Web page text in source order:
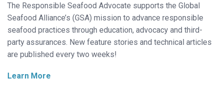
The Responsible Seafood Advocate supports the Global
Seafood Alliance’s (GSA) mission to advance responsible
seafood practices through education, advocacy and third-
party assurances. New feature stories and technical articles
are published every two weeks!
Learn More